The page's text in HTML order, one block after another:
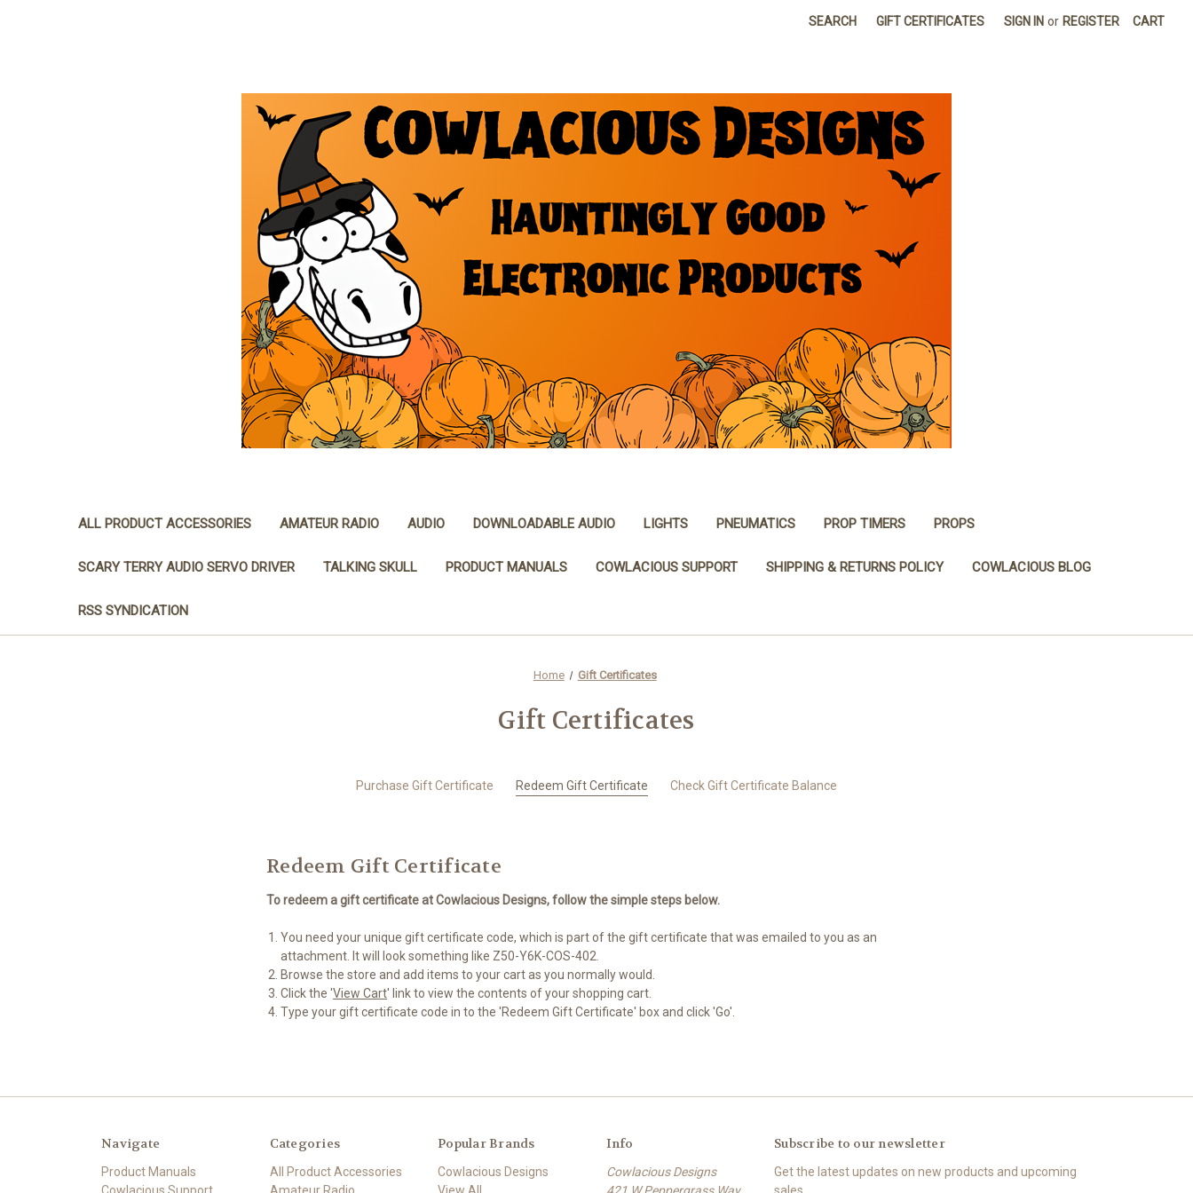
SEARCH GIFT CERTIFICATES SIGN IN or REGISTER CART
ALL PRODUCT ACCESSORIES AMATEUR RADIO AUDIO DOWNLOADABLE AUDIO LIGHTS PNEUMATICS PROP TIMERS PROPS
SCARY TERRY AUDIO SERVO DRIVER TALKING SKULL PRODUCT MANUALS COWLACIOUS SUPPORT SHIPPING & RETURNS POLICY COWLACIOUS BLOG
RSS SYNDICATION
Home Gift Certificates
Gift Certificates
Purchase Gift Certificate Redeem Gift Certificate Check Gift Certificate Balance
Redeem Gift Certificate
To redeem a gift certificate at Cowlacious Designs, follow the simple steps below.
You need your unique gift certificate code, which is part of the gift certificate that was emailed to you as an
attachment. It will look something like Z50-Y6K-COS-402.
Browse the store and add items to your cart as you normally would.
Click the 'View Cart' link to view the contents of your shopping cart.
Type your gift certificate code in to the 'Redeem Gift Certificate' box and click 'Go'.
Navigate
Product Manuals
Categories
All Product Accessories
Popular Brands
Cowlacious Designs
Info
Cowlacious Designs
Subscribe to our newsletter
Get the latest updates on new products and upcoming